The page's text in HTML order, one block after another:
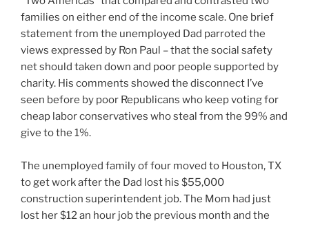
families on either end of the income scale. One brief
statement from the unemployed Dad parroted the
views expressed by Ron Paul – that the social safety
net should taken down and poor people supported by
charity. His comments showed the disconnect I’ve
seen before by poor Republicans who keep voting for
cheap labor conservatives who steal from the 99% and
give to the 1%.
The unemployed family of four moved to Houston, TX
to get work after the Dad lost his $55,000
construction superintendent job. The Mom had just
lost her $12 an hour job the previous month and the